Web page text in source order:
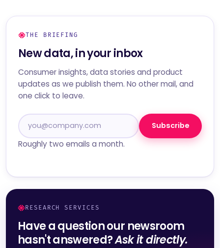
THE BRIEFING
New data, in your inbox
Consumer insights, data stories and product
updates as we publish them. No other mail, and
one click to leave.
Subscribe
Roughly two emails a month.
RESEARCH SERVICES
Have a question our newsroom
hasn't answered?Ask it directly.